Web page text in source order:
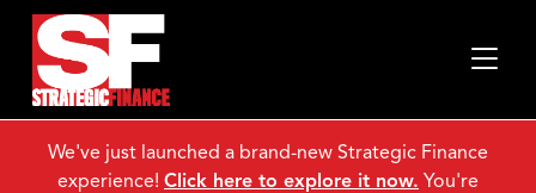
We've just launched a brand-new Strategic Finance
experience! Click here to explore it now. You're